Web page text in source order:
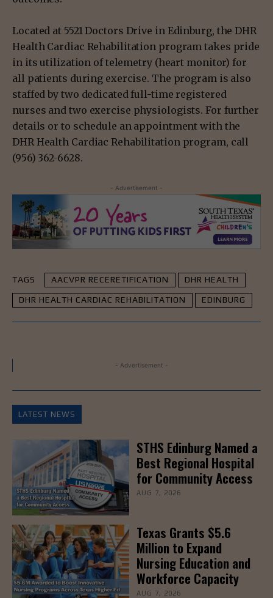
Located at 5521 Doctors Drive in Edinburg, the DHR
Health Cardiac Rehabilitation program takes pride
in its utilization of telemetry (heart monitor) for
all patients during exercise. The program is also
staffed by two dedicated full-time registered
nurses and two exercise physiologists. For further
details or to schedule an appointment with the
DHR Health Cardiac Rehabilitation program, call
(956) 362-6628.
- Advertisement -
TAGS AACVPR RECERETIFICATION DHR HEALTH
DHR HEALTH CARDIAC REHABILITATION EDINBURG
- Advertisement -
LATEST NEWS
STHS Edinburg Named a
Best Regional Hospital
for Community Access
AUG 7, 2026
Texas Grants $5.6
Million to Expand
Nursing Education and
Workforce Capacity
AUG 7, 2026